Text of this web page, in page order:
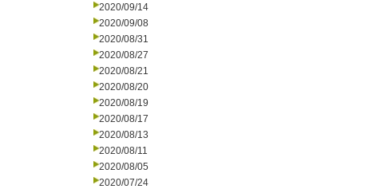
2020/09/14
2020/09/08
2020/08/31
2020/08/27
2020/08/21
2020/08/20
2020/08/19
2020/08/17
2020/08/13
2020/08/11
2020/08/05
2020/07/24